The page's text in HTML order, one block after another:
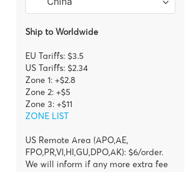
Ship to Worldwide
EU Tariffs: $3.5
US Tariffs: $2.34
Zone 1: +$2.8
Zone 2: +$5
Zone 3: +$11
ZONE LIST
US Remote Area (APO,AE,
FPO,PR,VI,HI,GU,DPO,AK): $6/order.
We will inform if any more extra fee